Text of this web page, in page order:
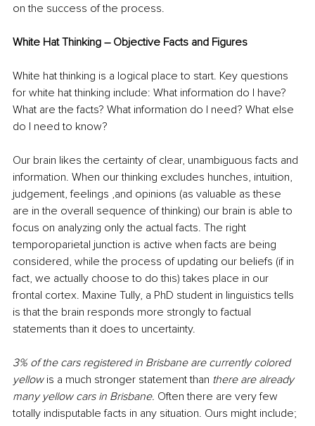
on the success of the process.
White Hat Thinking – Objective Facts and Figures
White hat thinking is a logical place to start. Key questions
for white hat thinking include: What information do I have?
What are the facts? What information do I need? What else
do I need to know?
Our brain likes the certainty of clear, unambiguous facts and
information. When our thinking excludes hunches, intuition,
judgement, feelings ,and opinions (as valuable as these
are in the overall sequence of thinking) our brain is able to
focus on analyzing only the actual facts. The right
temporoparietal junction is active when facts are being
considered, while the process of updating our beliefs (if in
fact, we actually choose to do this) takes place in our
frontal cortex. Maxine Tully, a PhD student in linguistics tells
is that the brain responds more strongly to factual
statements than it does to uncertainty.
3% of the cars registered in Brisbane are currently colored
yellow is a much stronger statement than there are already
many yellow cars in Brisbane. Often there are very few
totally indisputable facts in any situation. Ours might include;